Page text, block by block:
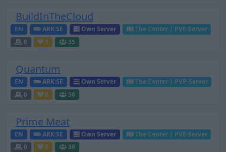
BuildInTheCloud
EN ARK:SE Own Server
The Center | PVE-Server
0
1 35
Quantum
EN ARK:SE Own Server
The Center | PVP-Server
0
0 50
Prime Meat
EN ARK:SE Own Server
The Center | PVE-Server
0
0 30